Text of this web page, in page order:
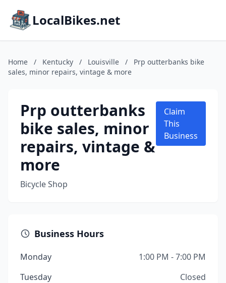
LocalBikes.net
Home / Kentucky / Louisville /
Prp outterbanks bike
sales, minor repairs, vintage & more
Prp outterbanks
bike sales, minor
repairs, vintage &
more
Bicycle Shop
Claim
This
Business
Business Hours
Monday
1:00 PM - 7:00 PM
Tuesday
Closed